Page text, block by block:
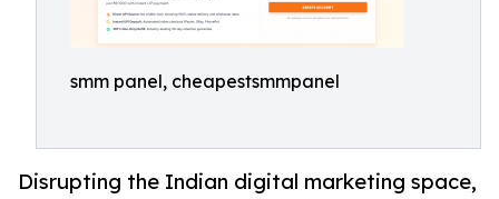
smm panel, cheapestsmmpanel
Disrupting the Indian digital marketing space,